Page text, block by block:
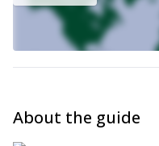
Each day of climbing
at around 8am.
Get in touch now to
Front Range of Colorado
About the guide